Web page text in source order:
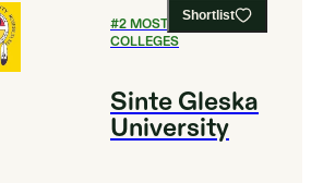
Shortlist
#2MOST AFFORDABLE
COLLEGES
Sinte Gleska
University